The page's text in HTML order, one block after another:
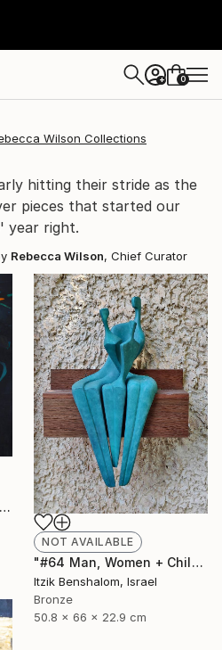
+ 0
Wilson Collections
hitting their stride as the
pieces that started our
year right.
Rebecca Wilson, Chief Curator
"Rise and shine II (featured)" Painting
NOT AVAILABLE
"#64 Man, Women + Child" Sculpture
Itzik Benshalom, Israel
Bronze
50.8 x 66 x 22.9 cm